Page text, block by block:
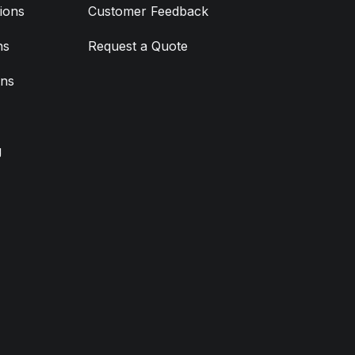
Customer Feedback
Request a Quote